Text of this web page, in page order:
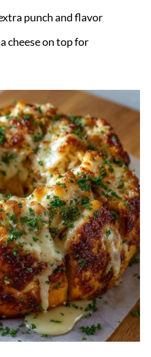
punch and flavor
cheese on top for